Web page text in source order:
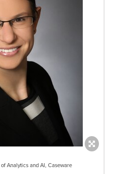
Analytics and AI, Caseware